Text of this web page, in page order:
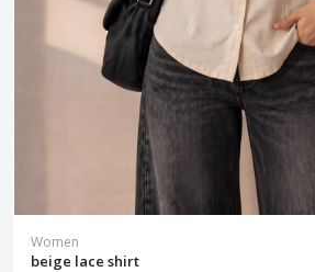
Women
beige lace shirt